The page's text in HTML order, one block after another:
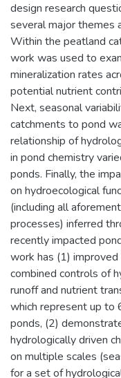
design research
several major themes
Within the peatland
work was used to
mineralization rates
potential nutrient
Next, seasonal
catchments to pond
relationship of
in pond chemistry
ponds. Finally, the
on hydroecological
(including all
processes) inferred
recently impacted
work has (1)
combined controls of
runoff and nutrient
which represent up
ponds, (2)
hydrologically driven
on multiple scales
for a set of